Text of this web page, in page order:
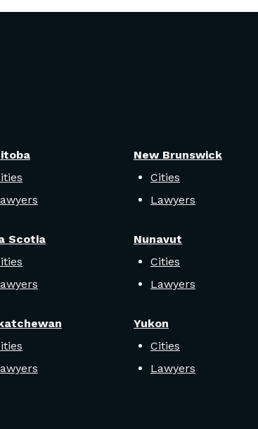
New Brunswick
Cities
Lawyers
Scotia
Nunavut
Cities
Lawyers
Yukon
Cities
Lawyers